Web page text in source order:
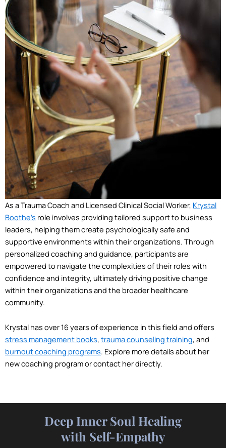
As a Trauma Coach and Licensed Clinical Social Worker, Krystal
Boothe’s role involves providing tailored support to business
leaders, helping them create psychologically safe and
supportive environments within their organizations. Through
personalized coaching and guidance, participants are
empowered to navigate the complexities of their roles with
confidence and integrity, ultimately driving positive change
within their organizations and the broader healthcare
community.
Krystal has over 16 years of experience in this field and offers
stress management books, trauma counseling training, and
burnout coaching programs. Explore more details about her
new coaching program or contact her directly.
Deep Inner Soul Healing
with Self-Empathy